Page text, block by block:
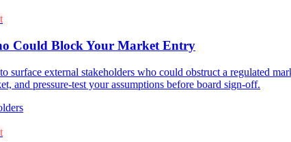
Could Block Your Market Entry
surface external stakeholders who could obstruct a regulated
and pressure-test your assumptions before board sign-off.